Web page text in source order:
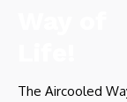
The Aircooled